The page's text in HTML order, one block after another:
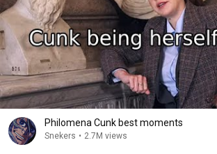
Philomena Cunk best moments
Snekers • 2.7M views